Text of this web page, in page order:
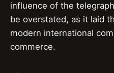
influence of the
be overstated, as it laid
modern international
commerce.